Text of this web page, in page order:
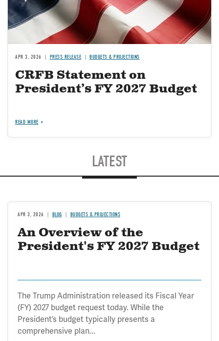
APR 3, 2026 PRESS RELEASE BUDGETS & PROJECTIONS
CRFB Statement on
President’s FY 2027 Budget
READ MORE
LATEST
APR 3, 2026 BLOG BUDGETS & PROJECTIONS
An Overview of the
President's FY 2027 Budget
The Trump Administration released its Fiscal Year
(FY) 2027 budget request today. While the
President’s budget typically presents a
comprehensive plan...